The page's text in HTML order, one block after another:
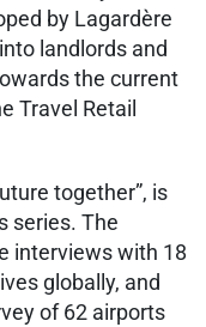
by Lagardère
landlords and
the current
Travel Retail
together”, is
series. The
interviews with 18
globally, and
of 62 airports